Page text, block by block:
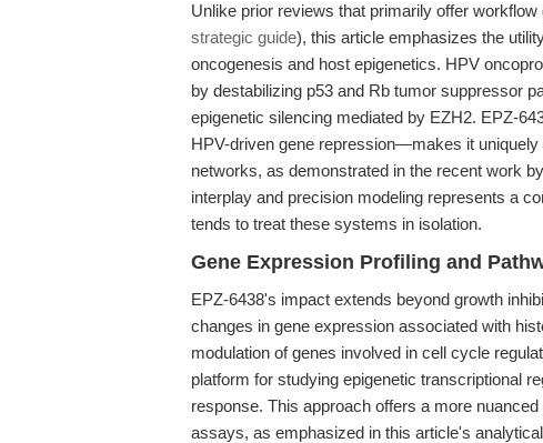
Unlike prior reviews that primarily offer
strategic guide), this article emphasizes the
oncogenesis and host epigenetics. HPV
by destabilizing p53 and Rb tumor suppressor
epigenetic silencing mediated by EZH2. EPZ-
HPV-driven gene repression—makes it
networks, as demonstrated in the recent work
interplay and precision modeling represents a
tends to treat these systems in isolation.
Gene Expression Profiling and
EPZ-6438's impact extends beyond growth
changes in gene expression associated with
modulation of genes involved in cell cycle
platform for studying epigenetic transcriptional
response. This approach offers a more
assays, as emphasized in this article's